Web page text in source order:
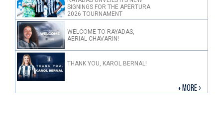
SIGNINGS FOR THE APERTURA
2026 TOURNAMENT
WELCOME TO RAYADAS,
AERIAL CHAVARIN!
THANK YOU, KAROL BERNAL!
+ MORE >